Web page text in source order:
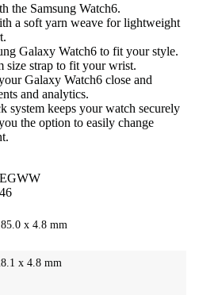
the Samsung Watch6.
a soft yarn weave for lightweight
Galaxy Watch6 to fit your style.
size strap to fit your wrist.
Galaxy Watch6 close and
and analytics.
system keeps your watch securely
the option to easily change
x 4.8 mm
x 4.8 mm